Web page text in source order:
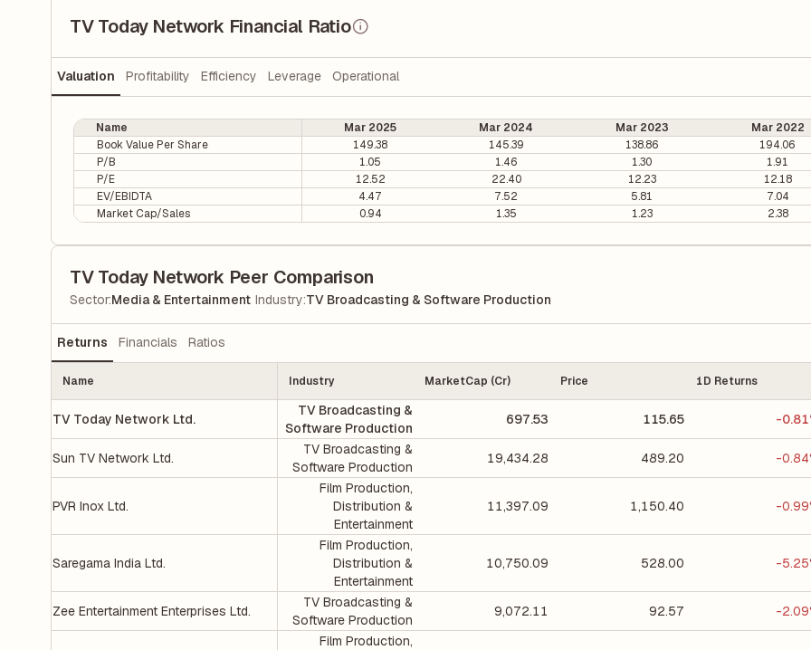
TV Today Network Financial Ratio
Valuation Profitability Efficiency Leverage Operational
Name Mar 2025 Mar 2024 Mar 2023 Mar 2022
Book Value Per Share
149.38 145.39 138.86 194.06
P/B
1.05 1.46 1.30 1.91
P/E
12.52 22.40 12.23 12.18
EV/EBIDTA
4.47 7.52 5.81 7.04
Market Cap/Sales
0.94 1.35 1.23 2.38
TV Today Network Peer Comparison
Sector:Media & Entertainment Industry:TV Broadcasting & Software Production
Returns Financials Ratios
Name Industry MarketCap (Cr) Price 1D Returns
TV Today Network Ltd.
TV Broadcasting &
Software Production
697.53 115.65 -
Sun TV Network Ltd.
TV Broadcasting &
Software Production
19,434.28 489.20 -
PVR Inox Ltd.
Film Production,
Distribution &
Entertainment
11,397.09 1,150.40 -
Saregama India Ltd.
Film Production,
Distribution &
Entertainment
10,750.09 528.00 -
Zee Entertainment Enterprises Ltd.
TV Broadcasting &
Software Production
9,072.11 92.57 -
Film Production,